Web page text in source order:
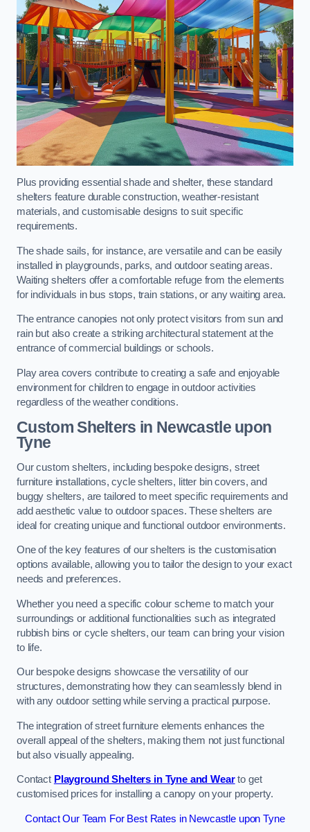
Plus providing essential shade and shelter, these standard
shelters feature durable construction, weather-resistant
materials, and customisable designs to suit specific
requirements.
The shade sails, for instance, are versatile and can be easily
installed in playgrounds, parks, and outdoor seating areas.
Waiting shelters offer a comfortable refuge from the elements
for individuals in bus stops, train stations, or any waiting area.
The entrance canopies not only protect visitors from sun and
rain but also create a striking architectural statement at the
entrance of commercial buildings or schools.
Play area covers contribute to creating a safe and enjoyable
environment for children to engage in outdoor activities
regardless of the weather conditions.
Custom Shelters in Newcastle upon
Tyne
Our custom shelters, including bespoke designs, street
furniture installations, cycle shelters, litter bin covers, and
buggy shelters, are tailored to meet specific requirements and
add aesthetic value to outdoor spaces. These shelters are
ideal for creating unique and functional outdoor environments.
One of the key features of our shelters is the customisation
options available, allowing you to tailor the design to your exact
needs and preferences.
Whether you need a specific colour scheme to match your
surroundings or additional functionalities such as integrated
rubbish bins or cycle shelters, our team can bring your vision
to life.
Our bespoke designs showcase the versatility of our
structures, demonstrating how they can seamlessly blend in
with any outdoor setting while serving a practical purpose.
The integration of street furniture elements enhances the
overall appeal of the shelters, making them not just functional
but also visually appealing.
Contact Playground Shelters in Tyne and Wearto get
customised prices for installing a canopy on your property.
Contact Our Team For Best Rates in Newcastle upon Tyne